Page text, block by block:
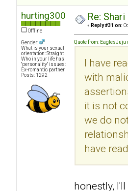
hurting300
Offline
Gender:
What is your sexual
orientation: Straight
Who in your life has
"personality" issues:
Ex-romantic partner
Posts: 1292
Re:
« Reply #31 on:
Quote from: EaglesJuju
I have
with
it is not
we do
have
honestly,